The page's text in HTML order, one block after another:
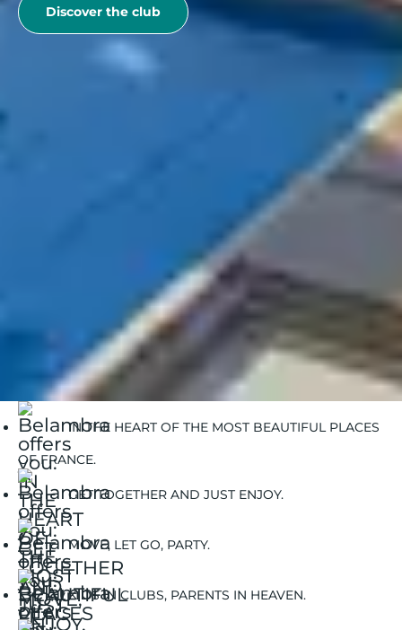
Discover the club
EXCEPTIONAL OFFER "SUMMER VACATION" The
unmissable of summer!
IN THE HEART OF THE MOST BEAUTIFUL PLACES
OF FRANCE.
GET TOGETHER AND JUST ENJOY.
MOVE, LET GO, PARTY.
KIDS IN CLUBS, PARENTS IN HEAVEN.